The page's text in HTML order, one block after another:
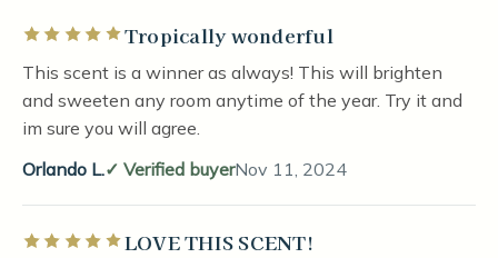
Rated 5 out of 5 starsTropically wonderful
This scent is a winner as always! This will brighten
and sweeten any room anytime of the year. Try it and
im sure you will agree.
Orlando L.
Verified buyerNov 11, 2024
Rated 5 out of 5 starsLOVE THIS SCENT!